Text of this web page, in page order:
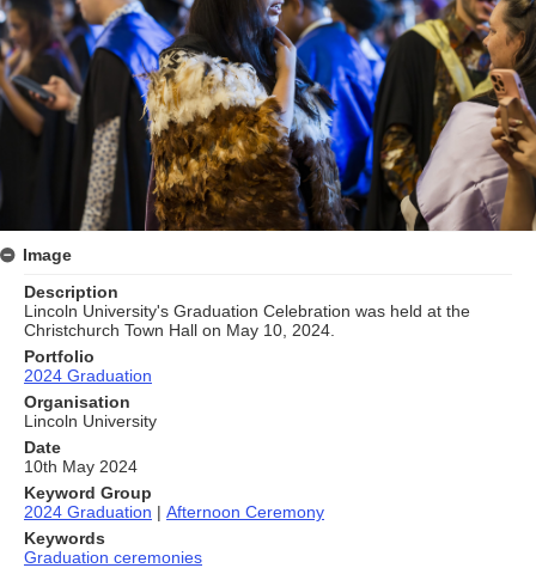
Image
Description
Lincoln University's Graduation Celebration was held at the
Christchurch Town Hall on May 10, 2024.
Portfolio
2024 Graduation
Organisation
Lincoln University
Date
10th May 2024
Keyword Group
2024 Graduation | Afternoon Ceremony
Keywords
Graduation ceremonies